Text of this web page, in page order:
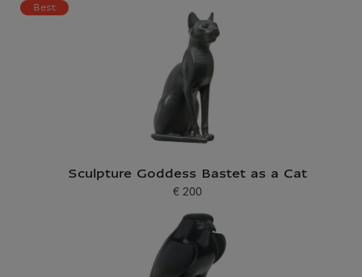
Best
Sculpture Goddess Bastet as a Cat
Current price
€ 200